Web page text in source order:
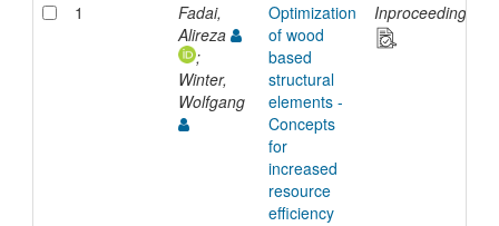
1
Fadai,
Alireza
;
Winter,
Wolfgang
Optimization
of wood
based
structural
elements -
Concepts
for
increased
resource
efficiency
Inproceedings